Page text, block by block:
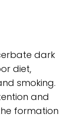
dark
diet,
smoking.
and
formation